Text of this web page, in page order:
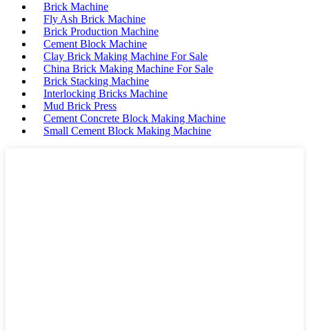
Brick Machine
Fly Ash Brick Machine
Brick Production Machine
Cement Block Machine
Clay Brick Making Machine For Sale
China Brick Making Machine For Sale
Brick Stacking Machine
Interlocking Bricks Machine
Mud Brick Press
Cement Concrete Block Making Machine
Small Cement Block Making Machine